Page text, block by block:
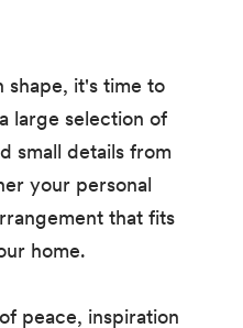
shape, it's time to
large selection of
small details from
your personal
that fits
home.
peace, inspiration